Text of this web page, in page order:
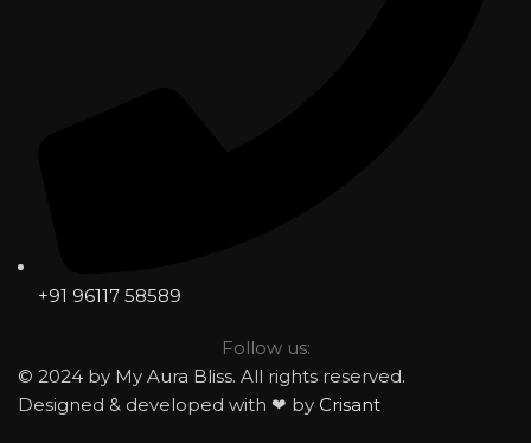
+91 96117 58589
Follow us:
© 2024 by My Aura Bliss. All rights reserved.
Designed & developed with ❤ by Crisant